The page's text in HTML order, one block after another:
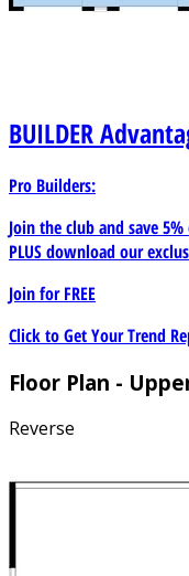
BUILDER
Pro Builders:
Join the club and save
PLUS download our
Join forFREE
Click to Get Your Trend
Floor Plan -
Reverse